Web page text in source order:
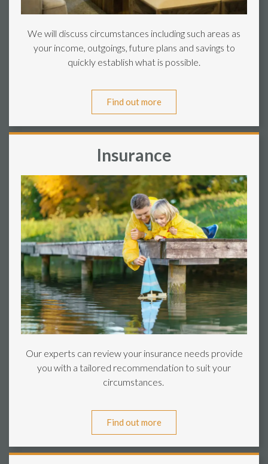
We will discuss circumstances including such areas as
your income, outgoings, future plans and savings to
quickly establish what is possible.
Find out more
Insurance
Our experts can review your insurance needs provide
you with a tailored recommendation to suit your
circumstances.
Find out more